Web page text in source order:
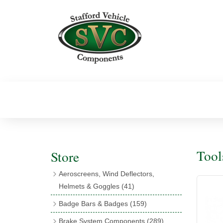
Store
Aeroscreens, Wind Deflectors,
Helmets & Goggles (41)
Aeroscreen Accessories(10)
Badge Bars & Badges (159)
Brake System Components (289)